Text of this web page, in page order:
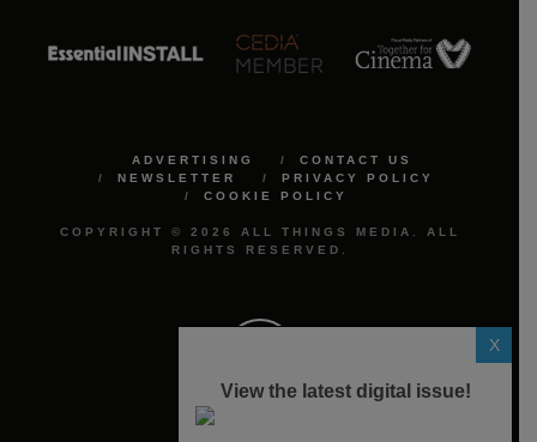
ADVERTISING
CONTACT US
NEWSLETTER
PRIVACY POLICY
COOKIE POLICY
COPYRIGHT © 2026 ALL THINGS MEDIA. ALL
RIGHTS RESERVED.
X
View the latest digital issue!